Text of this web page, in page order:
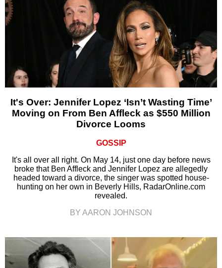
It's Over: Jennifer Lopez ‘Isn’t Wasting Time’
Moving on From Ben Affleck as $550 Million
Divorce Looms
GOSSIP
It's all over all right. On May 14, just one day before news
broke that Ben Affleck and Jennifer Lopez are allegedly
headed toward a divorce, the singer was spotted house-
hunting on her own in Beverly Hills, RadarOnline.com
revealed.
BY AARON JOHNSON